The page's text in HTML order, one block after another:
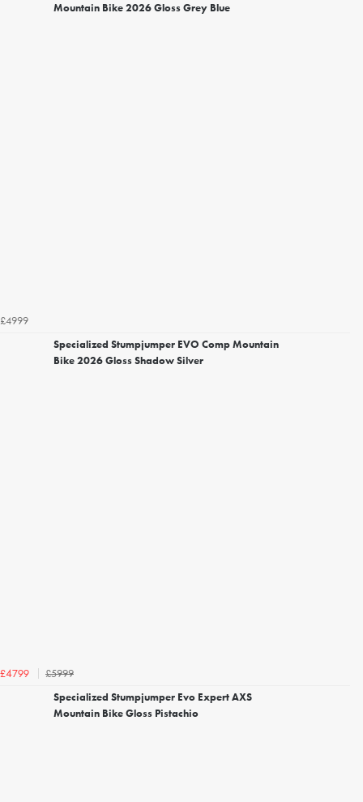
Mountain Bike 2026 Gloss Grey Blue
£4999
Specialized Stumpjumper EVO Comp Mountain
Bike 2026 Gloss Shadow Silver
£4799
£5999
Specialized Stumpjumper Evo Expert AXS
Mountain Bike Gloss Pistachio